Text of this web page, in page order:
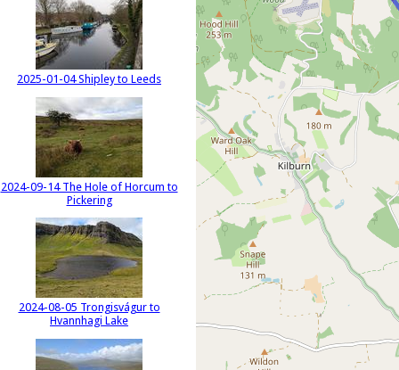
2025-01-04 Shipley to Leeds
2024-09-14 The Hole of Horcum to
Pickering
2024-08-05 Trongisvágur to
Hvannhagi Lake